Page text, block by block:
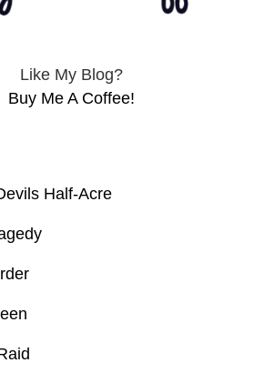
Like My Blog?
Buy Me A Coffee!
Half-Acre